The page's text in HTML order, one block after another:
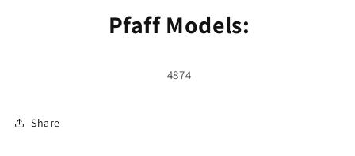
Pfaff Models:
4874
Share